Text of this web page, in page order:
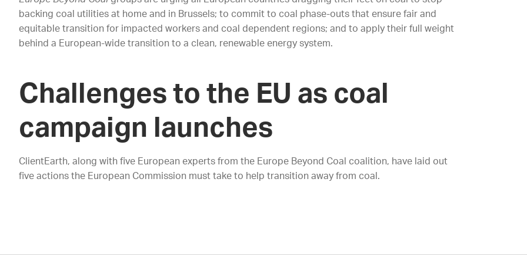
backing coal utilities at home and in Brussels; to commit to coal phase-outs that ensure fair and
equitable transition for impacted workers and coal dependent regions; and to apply their full weight
behind a European-wide transition to a clean, renewable energy system.
Challenges to the EU as coal
campaign launches
ClientEarth, along with five European experts from the Europe Beyond Coal coalition, have laid out
five actions the European Commission must take to help transition away from coal.